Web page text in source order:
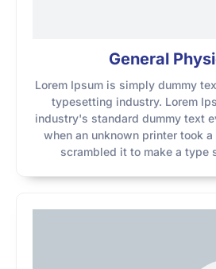
General
Lorem Ipsum is simply dummy
typesetting industry. Lorem
industry's standard dummy text
when an unknown printer took
scrambled it to make a type